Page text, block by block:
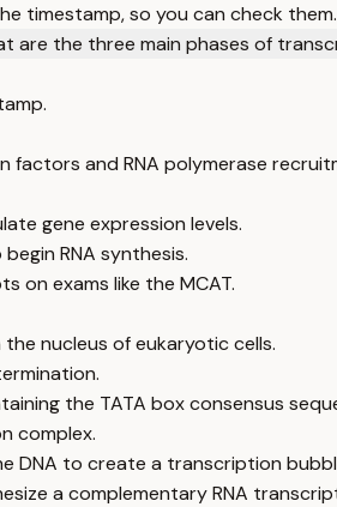
timestamp, so you can check them.
are the three main phases of
and RNA polymerase
gene expression levels.
RNA synthesis.
on exams like the MCAT.
nucleus of eukaryotic cells.
the TATA box consensus
complex.
DNA to create a transcription
a complementary RNA